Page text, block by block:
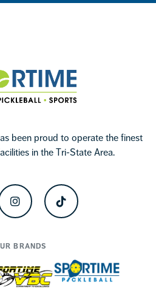
been proud to operate the finest
in the Tri-State Area.
InstagramTikTok
BRANDS